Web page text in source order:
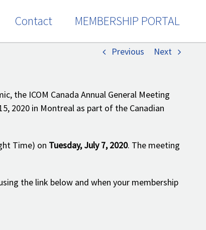
Contact MEMBERSHIP PORTAL
Home / Events / Notice of ICOM Canada 2020 AGM
Previous Next
the ICOM Canada Annual General Meeting
2020 in Montreal as part of the Canadian
Time) on Tuesday, July 7, 2020. The meeting
the link below and when your membership